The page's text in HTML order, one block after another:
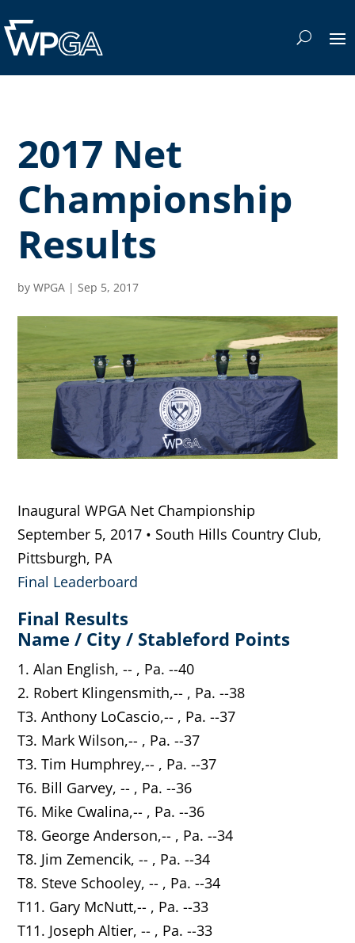
2017 Net
Championship
Results
byWPGA | Sep 5, 2017
Inaugural WPGA Net Championship
September 5, 2017 • South Hills Country Club,
Pittsburgh, PA
Final Leaderboard
Final Results
Name / City / Stableford Points
1. Alan English, -- , Pa. --40
2. Robert Klingensmith,-- , Pa. --38
T3. Anthony LoCascio,-- , Pa. --37
T3. Mark Wilson,-- , Pa. --37
T3. Tim Humphrey,-- , Pa. --37
T6. Bill Garvey, -- , Pa. --36
T6. Mike Cwalina,-- , Pa. --36
T8. George Anderson,-- , Pa. --34
T8. Jim Zemencik, -- , Pa. --34
T8. Steve Schooley, -- , Pa. --34
T11. Gary McNutt,-- , Pa. --33
T11. Joseph Altier, -- , Pa. --33